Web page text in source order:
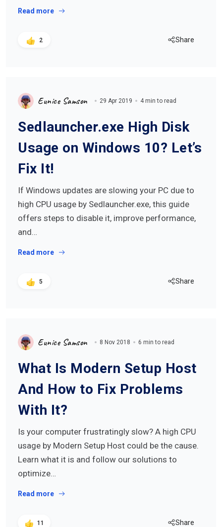
Read more
2 Share
Eunice Samson 29 Apr 2019 4 min to read
Sedlauncher.exe High Disk
Usage on Windows 10? Let’s
Fix It!
If Windows updates are slowing your PC due to
high CPU usage by Sedlauncher.exe, this guide
offers steps to disable it, improve performance,
and…
Read more
5 Share
Eunice Samson 8 Nov 2018 6 min to read
What Is Modern Setup Host
And How to Fix Problems
With It?
Is your computer frustratingly slow? A high CPU
usage by Modern Setup Host could be the cause.
Learn what it is and follow our solutions to
optimize…
Read more
11 Share